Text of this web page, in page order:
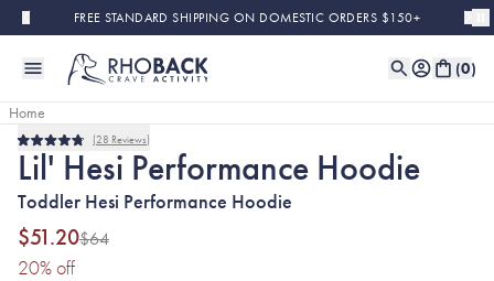
Skip to main contentFREE STANDARD SHIPPING ON DOMESTIC ORDERS $150+
(0)
Home
Final Sale
Rated
4.8
out
of
5
stars
28 Reviews
Lil' Hesi Performance Hoodie
Toddler Hesi Performance Hoodie
$51.20$64
20% off(20% discount applied)